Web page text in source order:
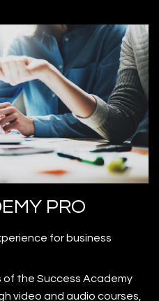
PRO
for business
the Success Academy
video and audio courses,